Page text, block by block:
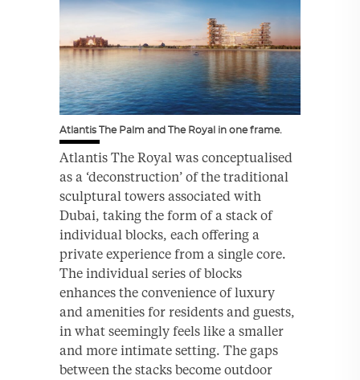
Atlantis The Palm and The Royal in one frame.
Atlantis The Royal was conceptualised
as a ‘deconstruction’ of the traditional
sculptural towers associated with
Dubai, taking the form of a stack of
individual blocks, each offering a
private experience from a single core.
The individual series of blocks
enhances the convenience of luxury
and amenities for residents and guests,
in what seemingly feels like a smaller
and more intimate setting. The gaps
between the stacks become outdoor